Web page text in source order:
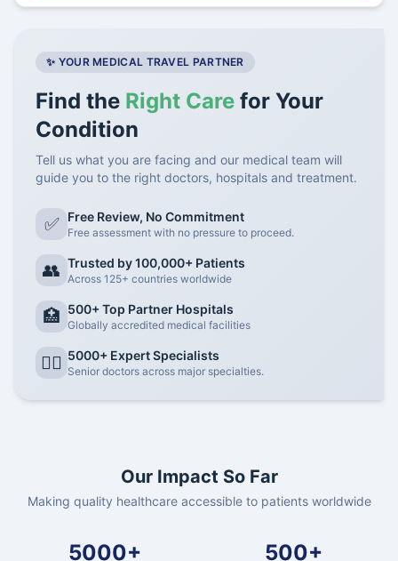
✨ YOUR MEDICAL TRAVEL PARTNER
Find the Right Care for Your
Condition
Tell us what you are facing and our medical team will
guide you to the right doctors, hospitals and treatment.
✅ Free Review, No Commitment
Free assessment with no pressure to proceed.
👥 Trusted by 100,000+ Patients
Across 125+ countries worldwide
🏥 500+ Top Partner Hospitals
Globally accredited medical facilities
👨‍⚕️ 5000+ Expert Specialists
Senior doctors across major specialties.
Our Impact So Far
Making quality healthcare accessible to patients worldwide
5000+ 500+